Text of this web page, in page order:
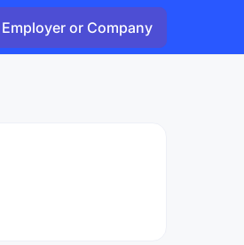
Employer or Company